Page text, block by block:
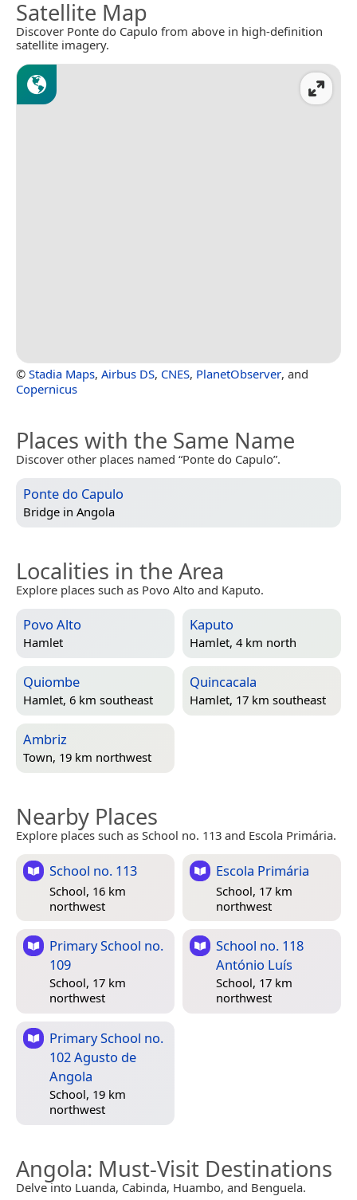
Satellite Map
Discover Ponte do Capulo from above in high-definition
satellite imagery.
© Stadia Maps, Airbus DS, CNES, PlanetObserver, and
Copernicus
Places with the Same Name
Discover other places named “Ponte do Capulo”.
Ponte do Capulo
Bridge in Angola
Localities in the Area
Explore places such as Povo Alto and Kaputo.
Povo Alto
Hamlet
Kaputo
Hamlet, 4 km north
Quiombe
Hamlet, 6 km southeast
Quincacala
Hamlet, 17 km southeast
Ambriz
Town, 19 km northwest
Nearby Places
Explore places such as School no. 113 and Escola Primária.
School no. 113
School, 16 km
northwest
Escola Primária
School, 17 km
northwest
Primary School no.
109
School, 17 km
northwest
School no. 118
António Luís
School, 17 km
northwest
Primary School no.
102 Agusto de
Angola
School, 19 km
northwest
Angola: Must-Visit Destinations
Delve into Luanda, Cabinda, Huambo, and Benguela.